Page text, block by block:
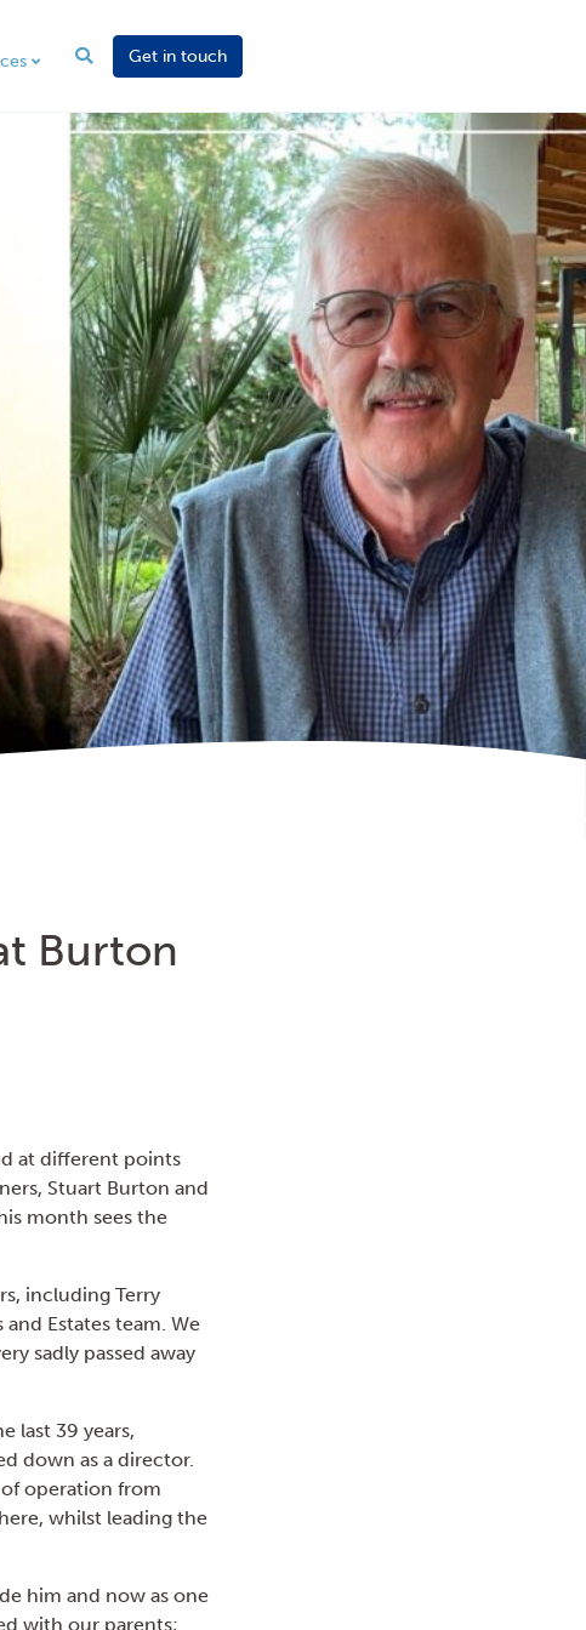
Get in touch
Burton
at different points
Stuart Burton and
month sees the
including Terry
Estates team. We
sadly passed away
last 39 years,
down as a director.
of operation from
whilst leading the
him and now as one
with our parents;